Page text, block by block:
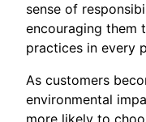
sense of
encouraging them
practices in every
As customers
environmental
more likely to